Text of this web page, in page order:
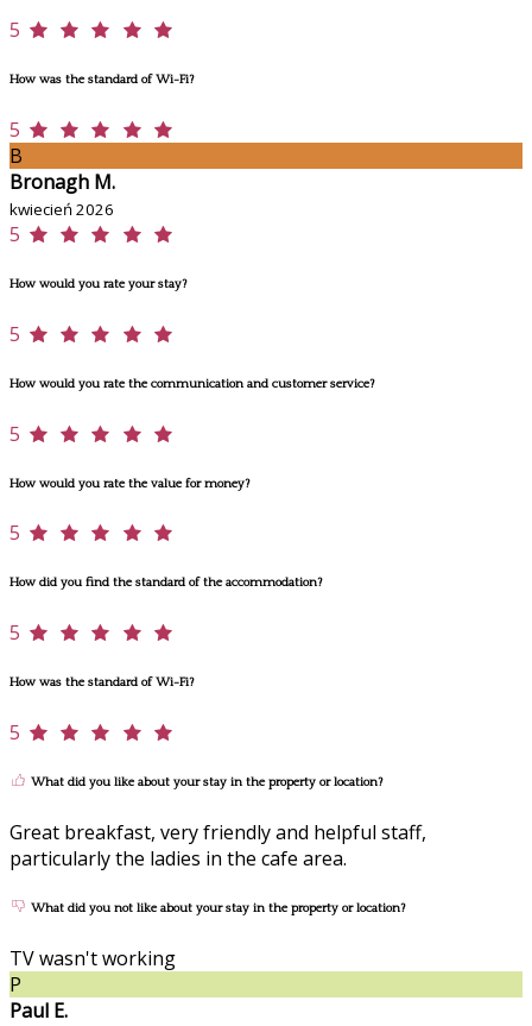
5
How was the standard of Wi-Fi?
5
B
Bronagh M.
kwiecień 2026
5
How would you rate your stay?
5
How would you rate the communication and customer service?
5
How would you rate the value for money?
5
How did you find the standard of the accommodation?
5
How was the standard of Wi-Fi?
5
What did you like about your stay in the property or location?
Great breakfast, very friendly and helpful staff,
particularly the ladies in the cafe area.
What did you not like about your stay in the property or location?
TV wasn't working
P
Paul E.